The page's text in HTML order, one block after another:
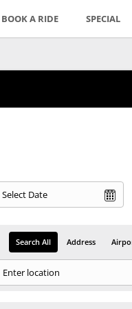
BOOK A RIDE SPECIAL
Search All Address